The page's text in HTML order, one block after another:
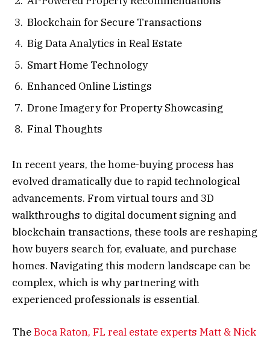
Blockchain for Secure Transactions
Big Data Analytics in Real Estate
Smart Home Technology
Enhanced Online Listings
Drone Imagery for Property Showcasing
Final Thoughts
In recent years, the home-buying process has
evolved dramatically due to rapid technological
advancements. From virtual tours and 3D
walkthroughs to digital document signing and
blockchain transactions, these tools are reshaping
how buyers search for, evaluate, and purchase
homes. Navigating this modern landscape can be
complex, which is why partnering with
experienced professionals is essential.
TheBoca Raton, FL real estate experts Matt & Nick